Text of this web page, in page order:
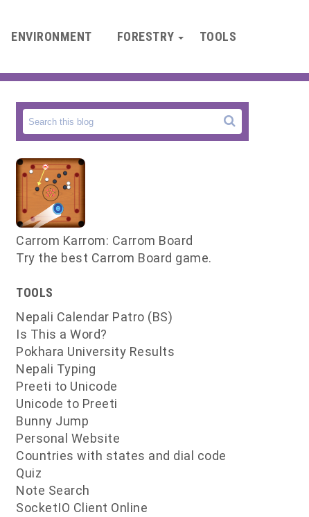
ENVIRONMENT FORESTRY TOOLS
Carrom Karrom: Carrom Board
Try the best Carrom Board game.
TOOLS
Nepali Calendar Patro (BS)
Is This a Word?
Pokhara University Results
Nepali Typing
Preeti to Unicode
Unicode to Preeti
Bunny Jump
Personal Website
Countries with states and dial code
Quiz
Note Search
SocketIO Client Online